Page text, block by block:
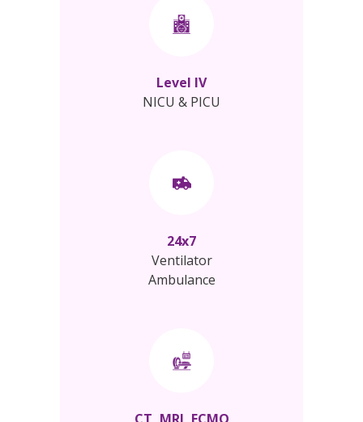
Level IV
NICU & PICU
24x7
Ventilator
Ambulance